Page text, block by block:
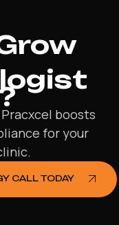
boosts
for your
CALL TODAY